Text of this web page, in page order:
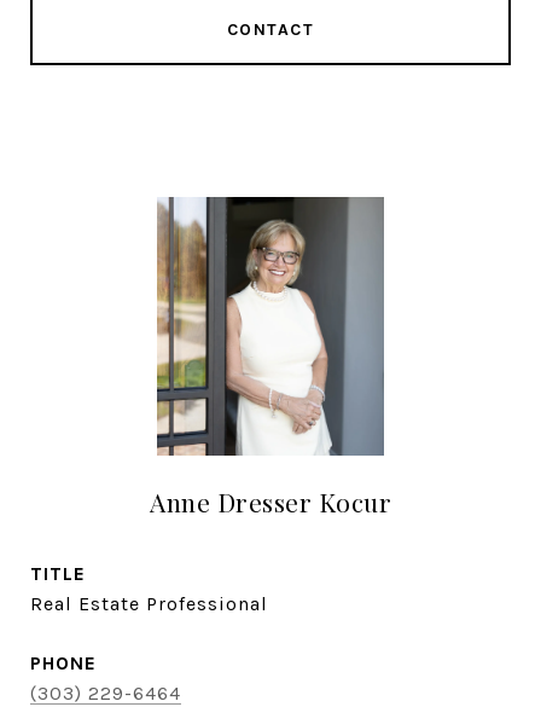
CONTACT
Anne Dresser Kocur
TITLE
Real Estate Professional
PHONE
(303) 229-6464